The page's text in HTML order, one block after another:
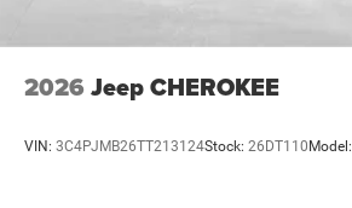
2026 Jeep CHEROKEE
VIN: 3C4PJMB26TT213124Stock: 26DT110 Model: